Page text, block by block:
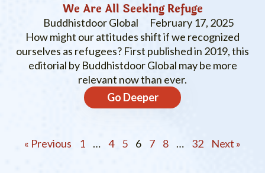
We Are All Seeking Refuge
Buddhistdoor Global
February 17, 2025
How might our attitudes shift if we recognized
ourselves as refugees? First published in 2019, this
editorial by Buddhistdoor Global may be more
relevant now than ever.
Go Deeper
« Previous 1 … 4 5 6 7 8 … 32 Next »